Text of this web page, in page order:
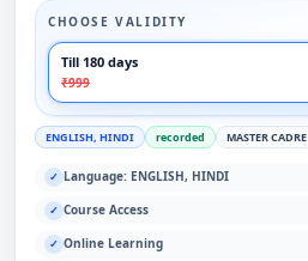
CHOOSE VALIDITY
Till 180 days
₹999
ENGLISH, HINDI recorded MASTER CADRE
✓ Language: ENGLISH, HINDI
✓ Course Access
✓ Online Learning